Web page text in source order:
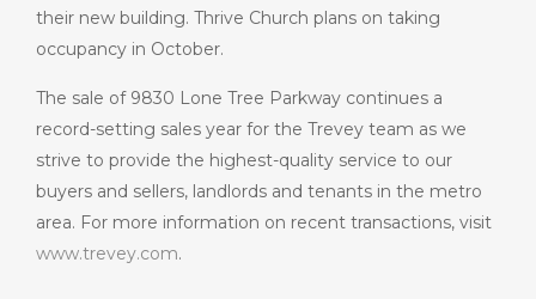
their new building. Thrive Church plans on taking
occupancy in October.
The sale of 9830 Lone Tree Parkway continues a
record-setting sales year for the Trevey team as we
strive to provide the highest-quality service to our
buyers and sellers, landlords and tenants in the metro
area. For more information on recent transactions, visit
www.trevey.com.